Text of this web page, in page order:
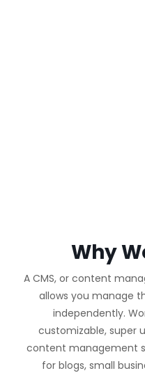
Why
A CMS, or content
allows you manage
independently.
customizable, super
content management
for blogs, small